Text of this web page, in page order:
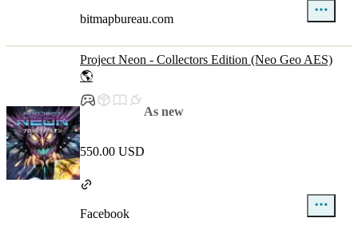
bitmapbureau.com
Project Neon - Collectors Edition (Neo Geo AES)
🌎
As new
550.00 USD
Facebook